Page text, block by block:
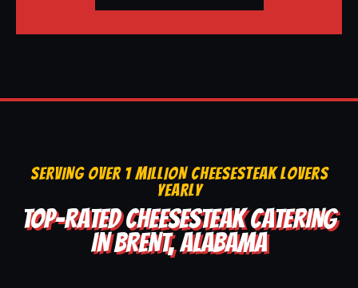
SERVING OVER 1 MILLION CHEESESTEAK LOVERS
YEARLY
TOP-RATED CHEESESTEAK CATERING
IN BRENT, ALABAMA